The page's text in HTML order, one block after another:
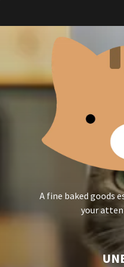
A fine baked goods
your